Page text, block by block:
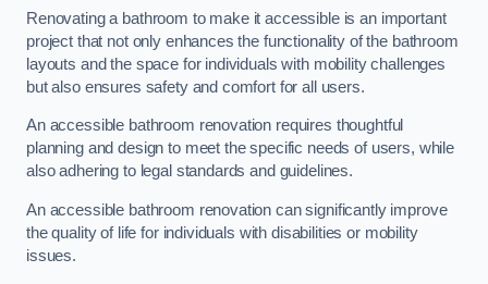
Renovating a bathroom to make it accessible is an important
project that not only enhances the functionality of the bathroom
layouts and the space for individuals with mobility challenges
but also ensures safety and comfort for all users.
An accessible bathroom renovation requires thoughtful
planning and design to meet the specific needs of users, while
also adhering to legal standards and guidelines.
An accessible bathroom renovation can significantly improve
the quality of life for individuals with disabilities or mobility
issues.